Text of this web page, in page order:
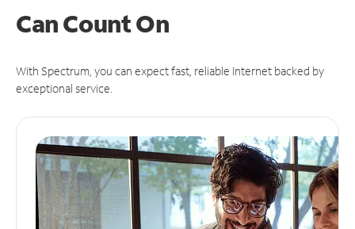
CanCount On
With Spectrum, you can expect fast, reliable Internet backed by
exceptional service.